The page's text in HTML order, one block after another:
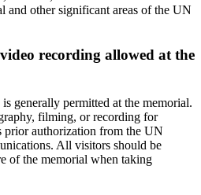
and other significant areas of the UN
recording allowed at the
generally permitted at the memorial.
filming, or recording for
prior authorization from the UN
All visitors should be
of the memorial when taking